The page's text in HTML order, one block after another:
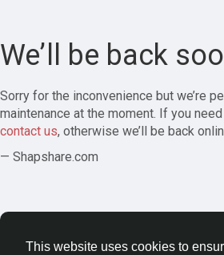
This website uses cookies to
We’ll be back
Sorry for the inconvenience but we’re
maintenance at the moment. If you
contact us, otherwise we’ll be back
— Shapshare.com